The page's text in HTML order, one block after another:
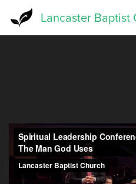
Lancaster Baptist